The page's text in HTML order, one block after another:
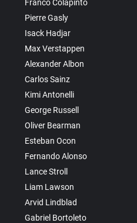
Franco Colapinto
Pierre Gasly
Isack Hadjar
Max Verstappen
Alexander Albon
Carlos Sainz
Kimi Antonelli
George Russell
Oliver Bearman
Esteban Ocon
Fernando Alonso
Lance Stroll
Liam Lawson
Arvid Lindblad
Gabriel Bortoleto